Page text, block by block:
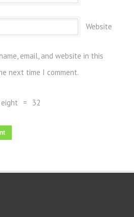
Website
email, and website in this
next time I comment.
eight = 32